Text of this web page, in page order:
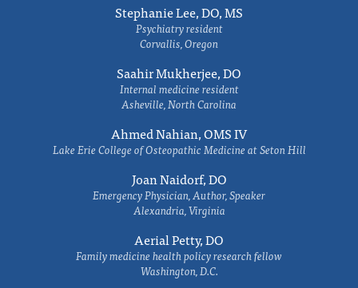
Stephanie Lee, DO, MS
Psychiatry resident
Corvallis, Oregon
Saahir Mukherjee, DO
Internal medicine resident
Asheville, North Carolina
Ahmed Nahian, OMS IV
Lake Erie College of Osteopathic Medicine at Seton Hill
Joan Naidorf, DO
Emergency Physician, Author, Speaker
Alexandria, Virginia
Aerial Petty, DO
Family medicine health policy research fellow
Washington, D.C.